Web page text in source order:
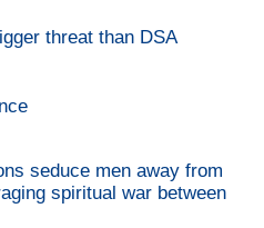
threat than DSA
seduce men away from
spiritual war between